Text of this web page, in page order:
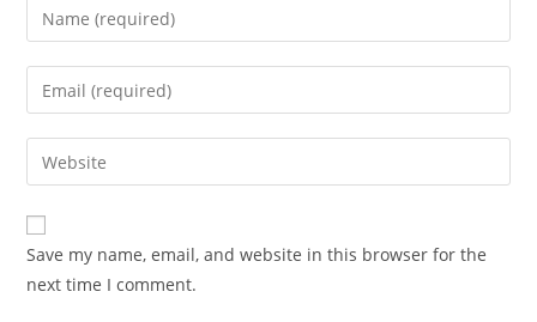
Enter
your
name
comment
Enter
your
email
address
comment
Enter
your
website
URL
(optional)
Save my name, email, and website in this browser for the
next time I comment.